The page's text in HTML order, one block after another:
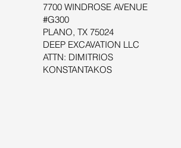
7700 WINDROSE AVENUE
#G300
PLANO, TX 75024
DEEP EXCAVATION LLC
ATTN: DIMITRIOS
KONSTANTAKOS